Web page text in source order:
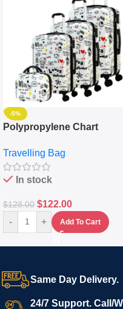
-5%
Polypropylene Chart
Set Of 4 – White
Travelling Bag
In stock
$128.00 $122.00
- + Add To Cart
Same Day Delivery.
24/7 Support. Call/